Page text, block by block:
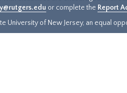
or complete the Report
University of New Jersey, an equal